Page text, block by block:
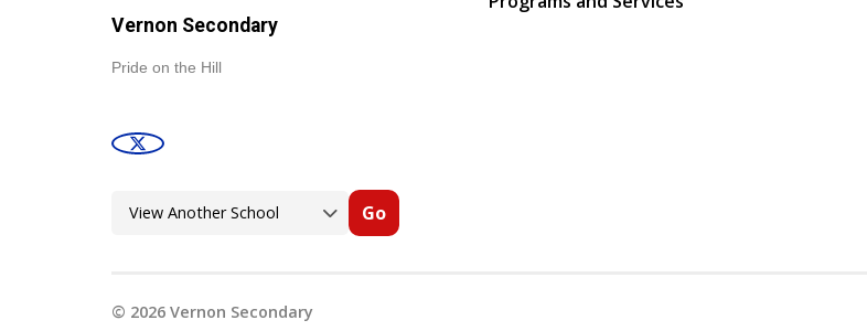
Vernon Secondary
Pride on the Hill
Go
© 2026Vernon Secondary